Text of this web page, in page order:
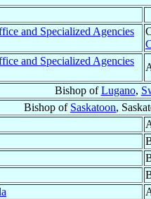
and Specialized Agencies
and Specialized Agencies
Bishop ofLugano,
Bishop of Saskatoon,